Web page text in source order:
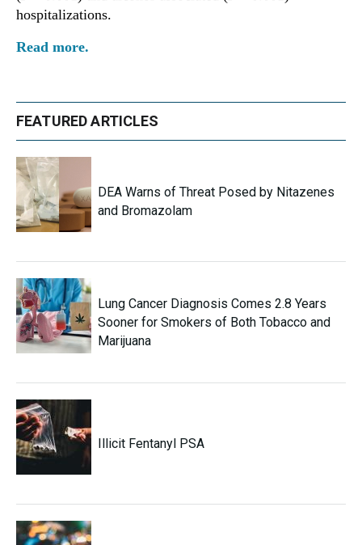
hospitalizations.
Read more.
FEATURED ARTICLES
DEA Warns of Threat Posed by Nitazenes
and Bromazolam
Lung Cancer Diagnosis Comes 2.8 Years
Sooner for Smokers of Both Tobacco and
Marijuana
Illicit Fentanyl PSA